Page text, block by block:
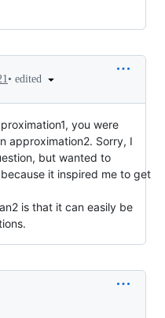
• edited
you were
approximation2. Sorry, I
but wanted to
it inspired me to get
is that it can easily be